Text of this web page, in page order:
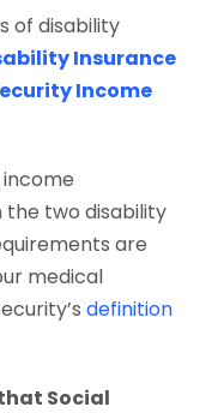
of disability
Insurance
Income
two disability
are
medical
definition
Social